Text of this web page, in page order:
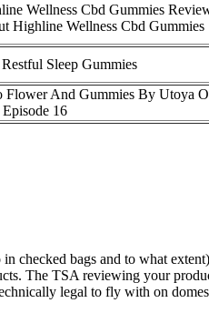
Wellness Cbd Gummies
Highline Wellness Cbd Gummies
Sleep Gummies
Flower And Gummies By Utoya
16
checked bags and to what
The TSA reviewing your
legal to fly with on